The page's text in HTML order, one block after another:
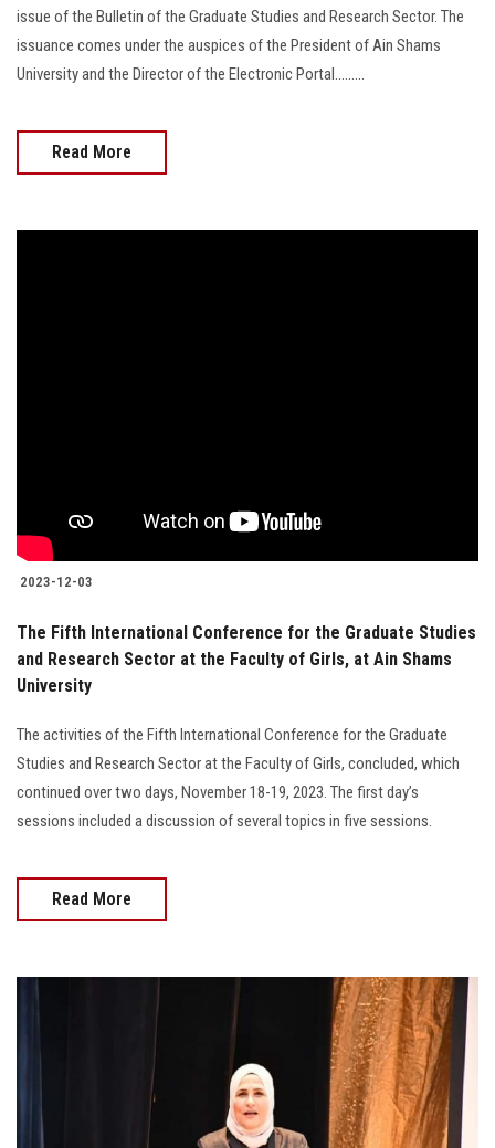
issue of the Bulletin of the Graduate Studies and Research Sector. The
issuance comes under the auspices of the President of Ain Shams
University and the Director of the Electronic Portal.........
Read More
2023-12-03
The Fifth International Conference for the Graduate Studies
and Research Sector at the Faculty of Girls, at Ain Shams
University
The activities of the Fifth International Conference for the Graduate
Studies and Research Sector at the Faculty of Girls, concluded, which
continued over two days, November 18-19, 2023. The first day’s
sessions included a discussion of several topics in five sessions.
Read More